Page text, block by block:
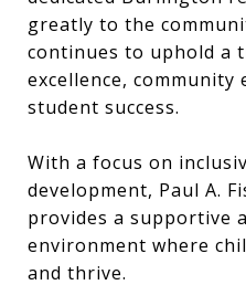
greatly to the
continues to uphold a
excellence, community
student success.
With a focus on
development, Paul A.
provides a supportive
environment where
and thrive.